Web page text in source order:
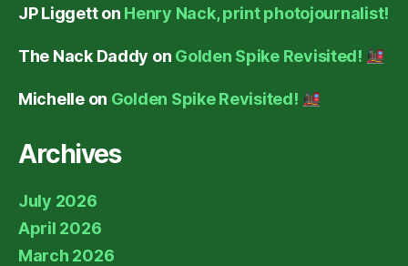
JP Liggetton Henry Nack, print photojournalist!
The Nack Daddy on Golden Spike Revisited!
Michelleon Golden Spike Revisited!
Archives
July 2026
April 2026
March 2026